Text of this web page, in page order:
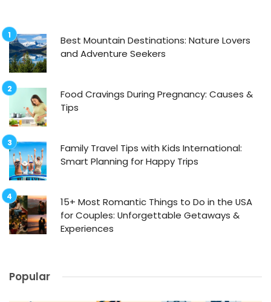
Best Mountain Destinations: Nature Lovers
and Adventure Seekers
Food Cravings During Pregnancy: Causes &
Tips
Family Travel Tips with Kids International:
Smart Planning for Happy Trips
15+ Most Romantic Things to Do in the USA
for Couples: Unforgettable Getaways &
Experiences
Popular